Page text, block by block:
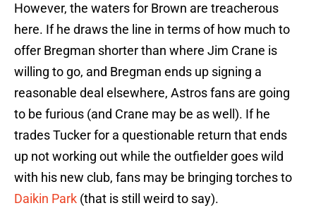
However, the waters for Brown are treacherous
here. If he draws the line in terms of how much to
offer Bregman shorter than where Jim Crane is
willing to go, and Bregman ends up signing a
reasonable deal elsewhere, Astros fans are going
to be furious (and Crane may be as well). If he
trades Tucker for a questionable return that ends
up not working out while the outfielder goes wild
with his new club, fans may be bringing torches to
Daikin Park (that is still weird to say).